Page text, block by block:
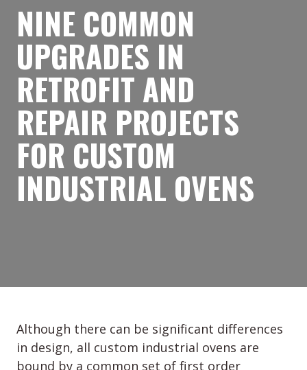
NINE COMMON
UPGRADES IN
RETROFIT AND
REPAIR PROJECTS
FOR CUSTOM
INDUSTRIAL OVENS
Although there can be significant differences
in design, all custom industrial ovens are
bound by a common set of first order